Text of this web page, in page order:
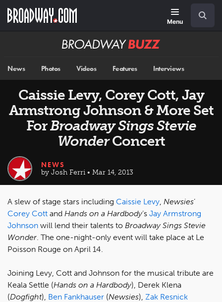
main
Menu
Broadway
News Photos Videos Features Interviews
Caissie Levy, Corey Cott, Jay
Armstrong Johnson & More Set
ForBroadway Sings Stevie
WonderConcert
NEWS
by Josh Ferri • Mar 14, 2013
A slew of stage stars including Caissie Levy, Newsies’
Corey Cott and Hands on a Hardbody’s Jay Armstrong
Johnson will lend their talents to Broadway Sings Stevie
Wonder. The one-night-only event will take place at Le
Poisson Rouge on April 14.
Joining Levy, Cott and Johnson for the musical tribute are
Keala Settle (Hands on a Hardbody), Derek Klena
(Dogfight), Ben Fankhauser (Newsies), Zak Resnick